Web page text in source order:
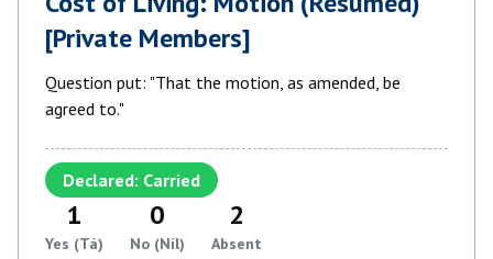
[Private Members]
Question put: "That the motion, as amended, be
agreed to."
Declared: Carried
1
Yes (Tá)
0
No (Níl)
2
Absent